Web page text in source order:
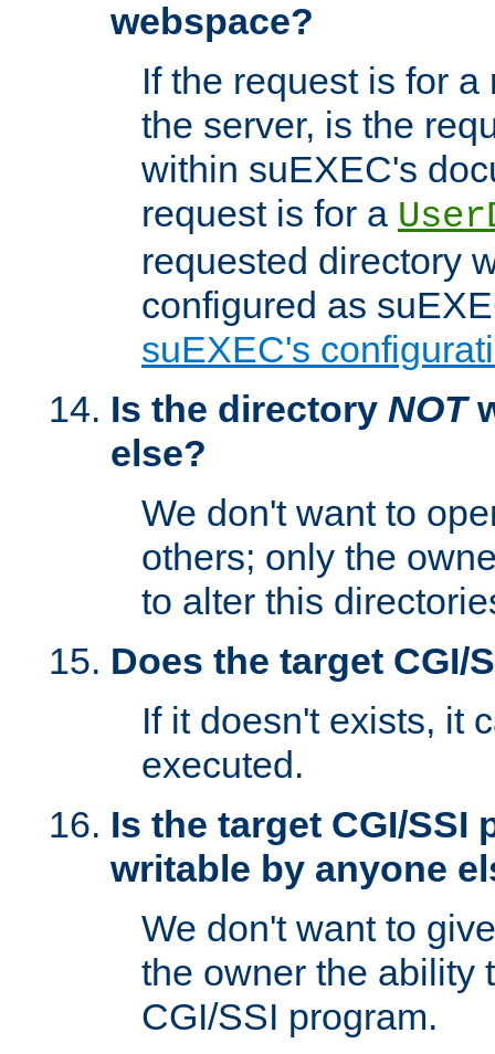
webspace?
If the request is for
the server, is the
within suEXEC's
request is for a
requested directory
configured as
suEXEC's
Is the directory NOT
else?
We don't want to
others; only the
to alter this
Does the target CGI/
If it doesn't exists, it
executed.
Is the target CGI/SSI
writable by anyone
We don't want to
the owner the ability
CGI/SSI program.